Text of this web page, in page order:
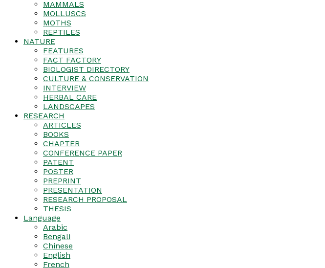
MAMMALS
MOLLUSCS
MOTHS
REPTILES
NATURE
FEATURES
FACT FACTORY
BIOLOGIST DIRECTORY
CULTURE & CONSERVATION
INTERVIEW
HERBAL CARE
LANDSCAPES
RESEARCH
ARTICLES
BOOKS
CHAPTER
CONFERENCE PAPER
PATENT
POSTER
PREPRINT
PRESENTATION
RESEARCH PROPOSAL
THESIS
Language
Arabic
Bengali
Chinese
English
French